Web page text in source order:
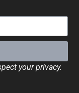
your privacy.